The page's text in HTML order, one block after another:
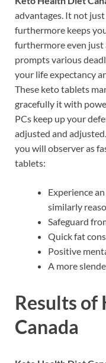
advantages. It not
furthermore keeps
furthermore even
prompts various
your life expectancy
These keto tablets
gracefully it with
PCs keep up your
adjusted and
you will observer as
tablets:
Experience
similarly
Safeguard
Quick fat
Positive
A more
Results of
Canada